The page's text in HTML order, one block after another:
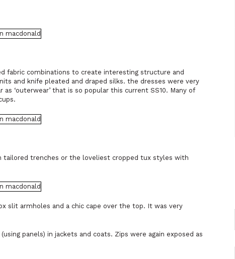
fabric combinations to create interesting structure and
and knife pleated and draped silks. the dresses were very
‘outerwear’ that is so popular this current SS10. Many of
tailored trenches or the loveliest cropped tux styles with
slit armholes and a chic cape over the top. It was very
panels) in jackets and coats. Zips were again exposed as